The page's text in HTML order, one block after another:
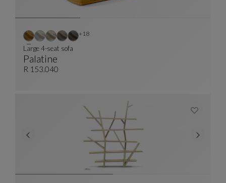
Palatine
Large 4-Seat Sofa
See Full Description
Large 4-seat sofa
R 153.040
+18Other colors : 18 available colors